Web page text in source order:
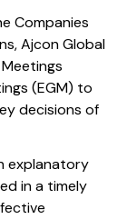
Companies
Ajcon Global
(EGM) to
decisions of
explanatory
in a timely